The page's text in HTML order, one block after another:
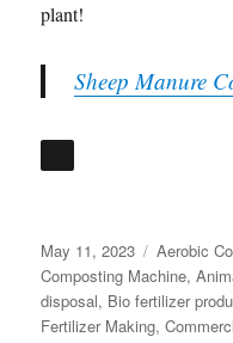
plant!
Sheep Manure
Posted
on
May 11, 2023 Categories
Aerobic
Composting Machine,
disposal, Bio fertilizer
Fertilizer Making,